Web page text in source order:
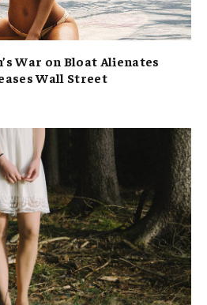
War on Bloat Alienates
Wall Street